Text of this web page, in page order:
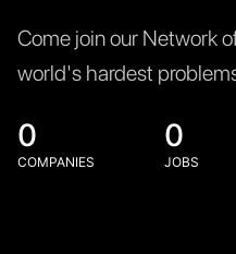
Come join our Network
world's hardest
0
COMPANIES
0
JOBS